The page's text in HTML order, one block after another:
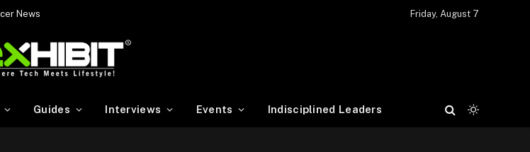
News Friday, August 7
Guides Interviews Events Indisciplined Leaders